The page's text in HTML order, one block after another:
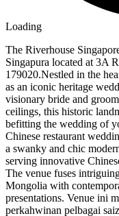
Loading
The Riverhouse
Singapura located at 3A
179020.Nestled in the
as an iconic heritage
visionary bride and
ceilings, this historic
befitting the wedding of
Chinese restaurant
a swanky and chic
serving innovative
The venue fuses
Mongolia with
presentations. Venue ini
perkahwinan pelbagai